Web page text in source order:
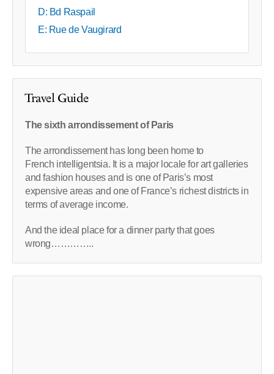
D: Bd Raspail
E: Rue de Vaugirard
Travel Guide
The sixth arrondissement of Paris
The arrondissement has long been home to
French intelligentsia. It is a major locale for art galleries
and fashion houses and is one of Paris’s most
expensive areas and one of France’s richest districts in
terms of average income.
And the ideal place for a dinner party that goes
wrong…………..